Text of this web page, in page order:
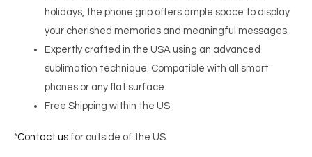
holidays, the phone grip offers ample space to display
your cherished memories and meaningful messages.
Expertly crafted in the USA using an advanced
sublimation technique. Compatible with all smart
phones or any flat surface.
Free Shipping within the US
*Contact us for outside of the US.